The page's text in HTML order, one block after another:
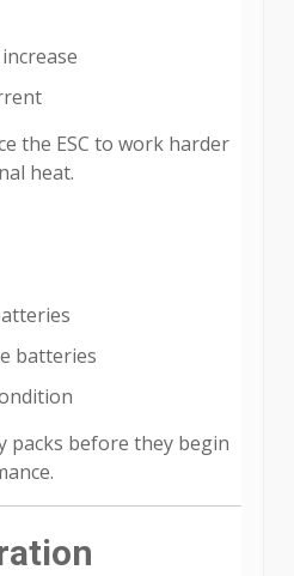
the ESC to work harder
heat.
batteries
packs before they begin